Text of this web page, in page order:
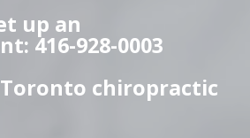
up an
416-928-0003
chiropractic